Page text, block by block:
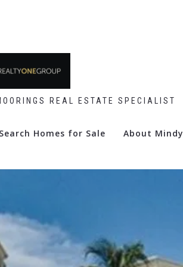
REAL ESTATE SPECIALIST
Search Homes for Sale About Mindy